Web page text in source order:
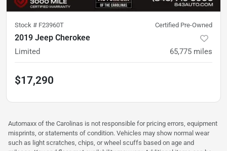
Stock # F23960T Certified Pre-Owned
2019 Jeep Cherokee
Limited 65,775 miles
$17,290
Automaxx of the Carolinas is not responsible for pricing errors, equipment
misprints, or statements of condition. Vehicles may show normal wear
such as light scratches, chips, or wheel scuffs based on age and